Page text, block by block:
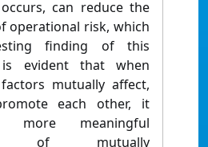
can reduce the
operational risk, which
finding of this
evident that when
mutually affect,
each other, it
more meaningful
of mutually